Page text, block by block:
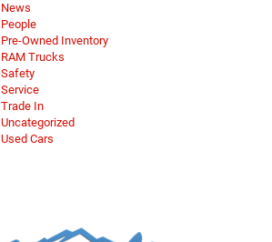
News
People
Pre-Owned Inventory
RAM Trucks
Safety
Service
Trade In
Uncategorized
Used Cars